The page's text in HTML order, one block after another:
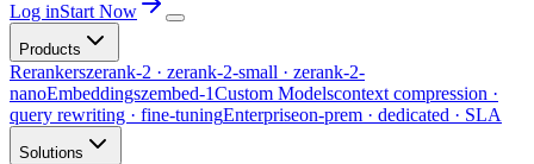
Log inStart Now
Products
Rerankerszerank-2 · zerank-2-small · zerank-2-
nanoEmbeddingszembed-1Custom Modelscontext compression ·
query rewriting · fine-tuningEnterpriseon-prem · dedicated · SLA
Solutions